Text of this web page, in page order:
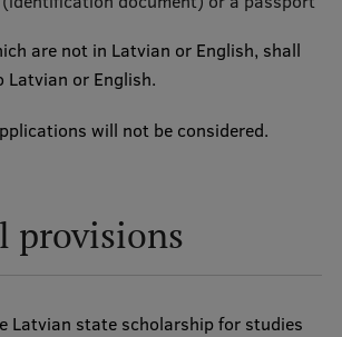
projects
partners
in Latvia
are not in Latvian or English, shall
or English.
will not be considered.
provisions
Latvian state scholarship for studies